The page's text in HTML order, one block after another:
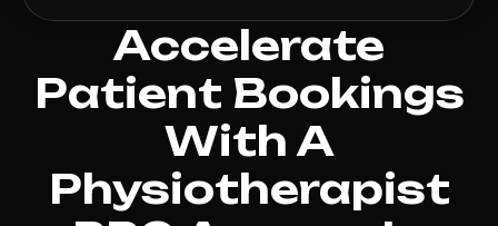
Accelerate
Patient Bookings
With A
Physiotherapist